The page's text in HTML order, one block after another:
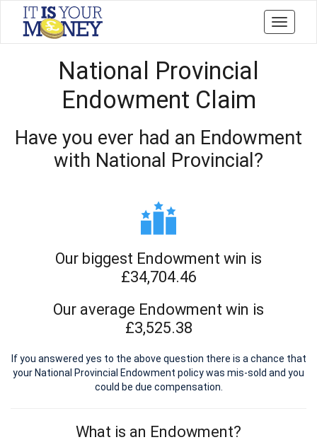
Toggle
National Provincial
Endowment Claim
Have you ever had an Endowment
with National Provincial?
Our biggest Endowment win is
£34,704.46
Our average Endowment win is
£3,525.38
If you answered yes to the above question there is a chance that
your National Provincial Endowment policy was mis-sold and you
could be due compensation.
What is an Endowment?